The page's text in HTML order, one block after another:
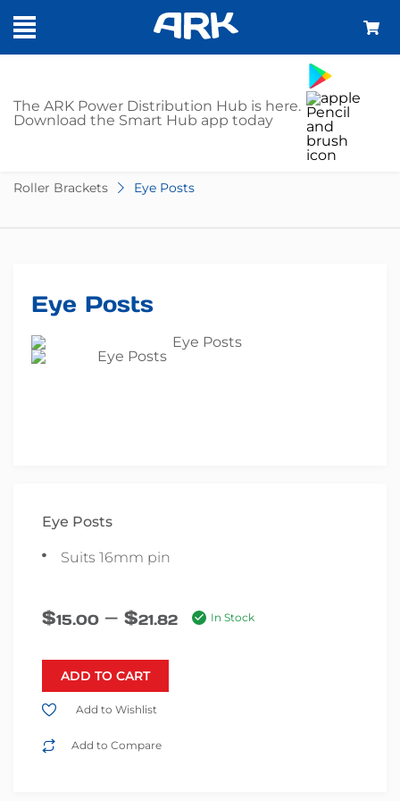
The ARK Power Distribution Hub is here.
Download the Smart Hub app today
SHOP
Boat Trailer Accessories
Roller Brackets
Eye Posts
Eye Posts
Eye Posts
Suits 16mm pin
$15.00 – $21.82 In Stock
ADD TO CART
Add to Compare
Add to Wishlist